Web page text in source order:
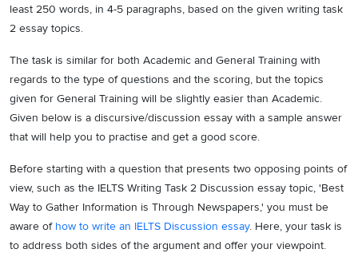
least 250 words, in 4-5 paragraphs, based on the given writing task
2 essay topics.
The task is similar for both Academic and General Training with
regards to the type of questions and the scoring, but the topics
given for General Training will be slightly easier than Academic.
Given below is a discursive/discussion essay with a sample answer
that will help you to practise and get a good score.
Before starting with a question that presents two opposing points of
view, such as the IELTS Writing Task 2 Discussion essay topic, 'Best
Way to Gather Information is Through Newspapers,' you must be
aware of how to write an IELTS Discussion essay. Here, your task is
to address both sides of the argument and offer your viewpoint.